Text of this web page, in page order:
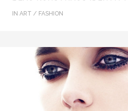
IN ART / FASHION